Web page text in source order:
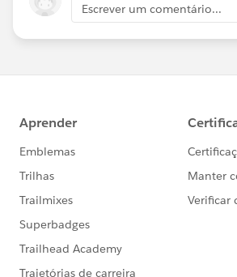
Escrever um comentário...